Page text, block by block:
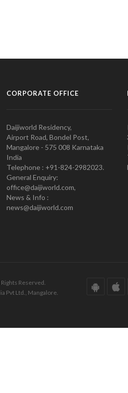
CORPORATE OFFICE
Daijiworld Residency,
Airport Road, Bondel Post,
Mangalore - 575 008 Karnataka
India
Telephone : +91-824-2982023.
General Enquiry:
office@daijiworld.com,
News & Info :
news@daijiworld.com
Reserved.
Pvt Ltd., Mangalore.